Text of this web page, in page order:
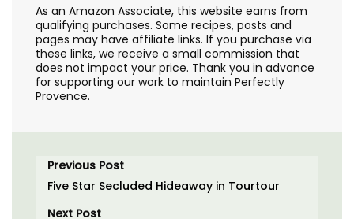
As an Amazon Associate, this website earns from
qualifying purchases. Some recipes, posts and
pages may have affiliate links. If you purchase via
these links, we receive a small commission that
does not impact your price. Thank you in advance
for supporting our work to maintain Perfectly
Provence.
Previous Post
Five Star Secluded Hideaway in Tourtour
Next Post